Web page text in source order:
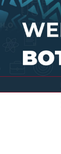
Search